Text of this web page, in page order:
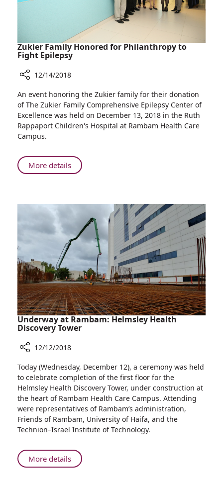
Zukier Family Honored for Philanthropy to
Fight Epilepsy
Zukier
Family
Honored
for
Philanthropy
Fight
Epilepsy
12/14/2018
An event honoring the Zukier family for their donation
of The Zukier Family Comprehensive Epilepsy Center of
Excellence was held on December 13, 2018 in the Ruth
Rappaport Children's Hospital at Rambam Health Care
Campus.
More detailsAbout
Zukier
Philanthropy
Fight
Epilepsy
Underway at Rambam: Helmsley Health
Discovery Tower
Underway
at
Rambam:
Helmsley
Health
Discovery
Tower
12/12/2018
Today (Wednesday, December 12), a ceremony was held
to celebrate completion of the first floor for the
Helmsley Health Discovery Tower, under construction at
the heart of Rambam Health Care Campus. Attending
were representatives of Rambam’s administration,
Friends of Rambam, University of Haifa, and the
Technion–Israel Institute of Technology.
More detailsAbout
Underway